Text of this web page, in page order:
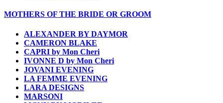
MOTHERS OF THE BRIDE OR GROOM
ALEXANDER BY DAYMOR
CAMERON BLAKE
CAPRI by Mon Cheri
IVONNE D by Mon Cheri
JOVANI EVENING
LA FEMME EVENING
LARA DESIGNS
MARSONI